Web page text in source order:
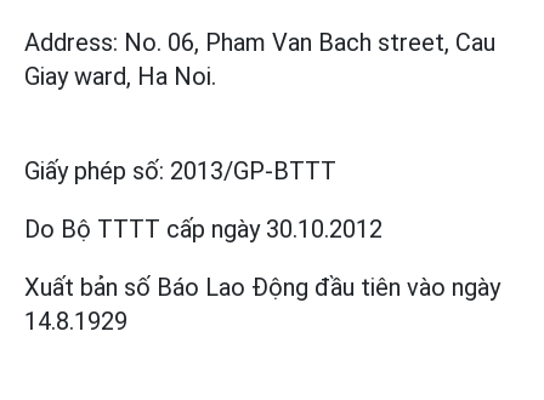
Address: No. 06, Pham Van Bach street, Cau
Giay ward, Ha Noi.
Giấy phép số: 2013/GP-BTTT
Do Bộ TTTT cấp ngày 30.10.2012
Xuất bản số Báo Lao Động đầu tiên vào ngày
14.8.1929